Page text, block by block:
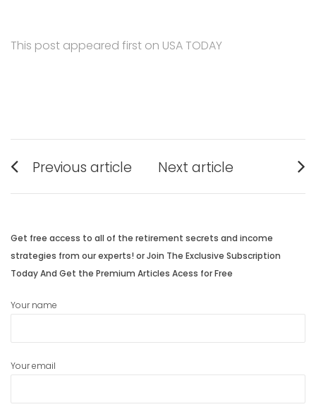
This post appeared first on USA TODAY
Post
navigation
Previous article
post:
Next article
post:
Get free access to all of the retirement secrets and income
strategies from our experts! or Join The Exclusive Subscription
Today And Get the Premium Articles Acess for Free
Your name
Your email